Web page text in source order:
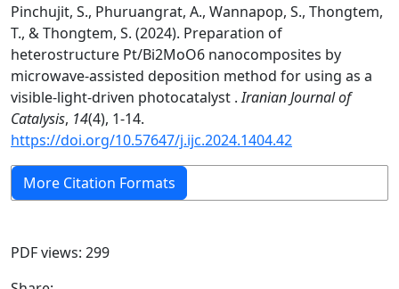
Pinchujit, S., Phuruangrat, A., Wannapop, S., Thongtem,
T., & Thongtem, S. (2024). Preparation of
heterostructure Pt/Bi2MoO6 nanocomposites by
microwave-assisted deposition method for using as a
visible-light-driven photocatalyst .Iranian Journal of
Catalysis, 14(4), 1-14.
https://doi.org/10.57647/j.ijc.2024.1404.42
More Citation Formats
PDF views: 299